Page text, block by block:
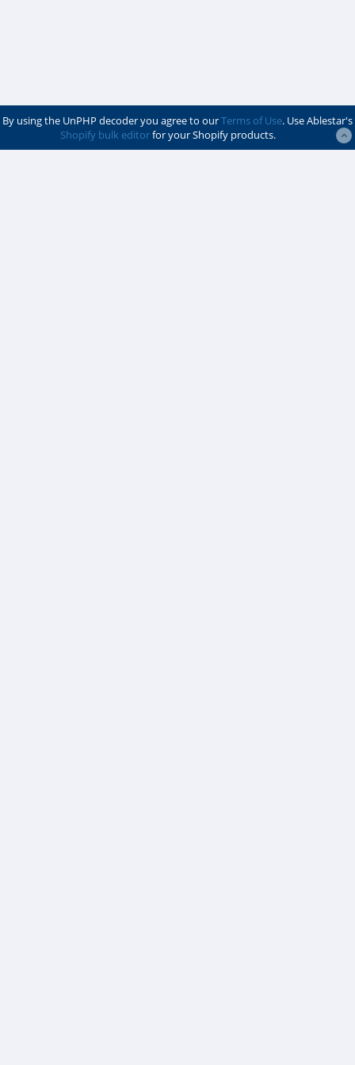
By using the UnPHP decoder you agree to ourTerms of Use. Use Ablestar's
Shopify bulk editorfor your Shopify products.